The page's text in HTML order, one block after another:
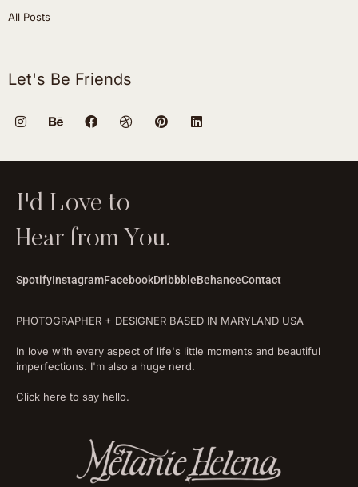
All Posts
Let's Be Friends
I'd Love to
Hear from You.
SpotifyInstagramFacebookDribbbleBehanceContact
PHOTOGRAPHER + DESIGNER BASED IN MARYLAND USA
In love with every aspect of life's little moments and beautiful
imperfections. I'm also a huge nerd.
Click here to say hello.